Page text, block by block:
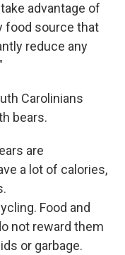
advantage of
food source that
reduce any
Carolinians
bears.
are
a lot of calories,
Food and
not reward them
or garbage.